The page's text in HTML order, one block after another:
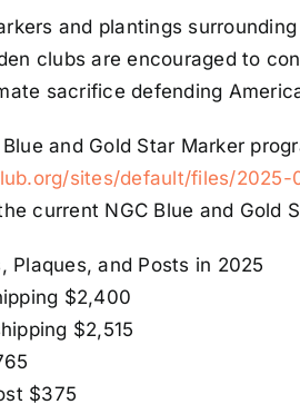
and plantings
clubs are encouraged to
sacrifice defending
and Gold Star Marker
sites/default/files/2025-
current NGC Blue and Gold
Plaques, and Posts in 2025
$2,400
$2,515
$375